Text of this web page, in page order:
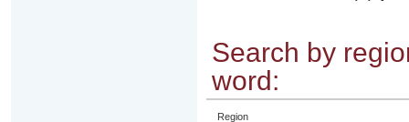
Search by
word:
Region